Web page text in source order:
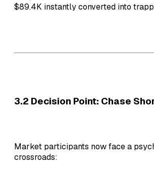
$89.4K instantly converted into
3.2 Decision Point: Chase
Market participants now face a
crossroads: